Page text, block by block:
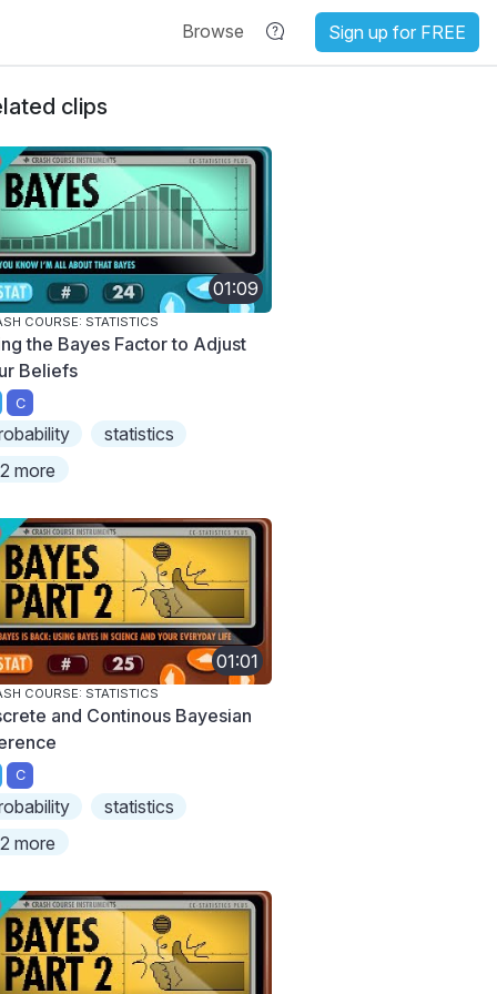
Browse Sign up for FREE
clips
01:09
COURSE: STATISTICS
the Bayes Factor to Adjust
Beliefs
C
statistics
more
01:01
COURSE: STATISTICS
and Continous Bayesian
C
statistics
more